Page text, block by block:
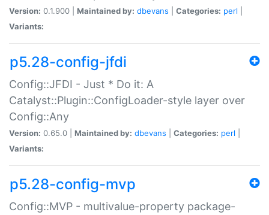
Version: 0.1.900 | Maintained by: dbevans Categories: perl
Variants:
p5.28-config-jfdi
Config::JFDI - Just * Do it: A
Catalyst::Plugin::ConfigLoader-style layer over
Config::Any
Version: 0.65.0 | Maintained by: dbevans Categories: perl
Variants:
p5.28-config-mvp
Config::MVP - multivalue-property package-